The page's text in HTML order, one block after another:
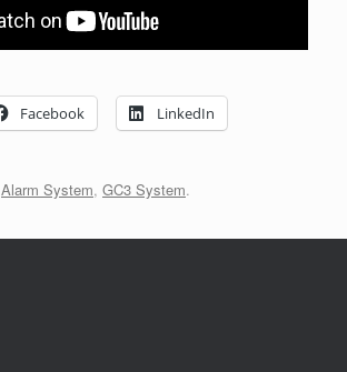
Facebook LinkedIn
Alarm System, GC3 System.